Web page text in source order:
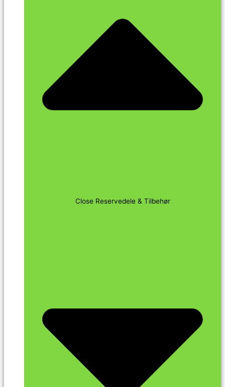
Close Reservedele & Tilbehør